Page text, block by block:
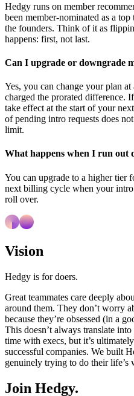
Hedgy runs on member
been member-nominated as a
the founders. Think of it as
happens: first, not last.
Can I upgrade or downgrade
Yes, you can change your plan
charged the prorated difference.
take effect at the start of your
of pending intro requests does
limit.
What happens when I run out
You can upgrade to a higher tier
next billing cycle when your
roll over.
Vision
Hedgy is for doers.
Great teammates care deeply
around them. They don’t worry
because they’re obsessed (in a
This doesn’t always translate
time with execs, but it’s
successful companies. We built
genuinely trying to do their life’s
Join Hedgy.